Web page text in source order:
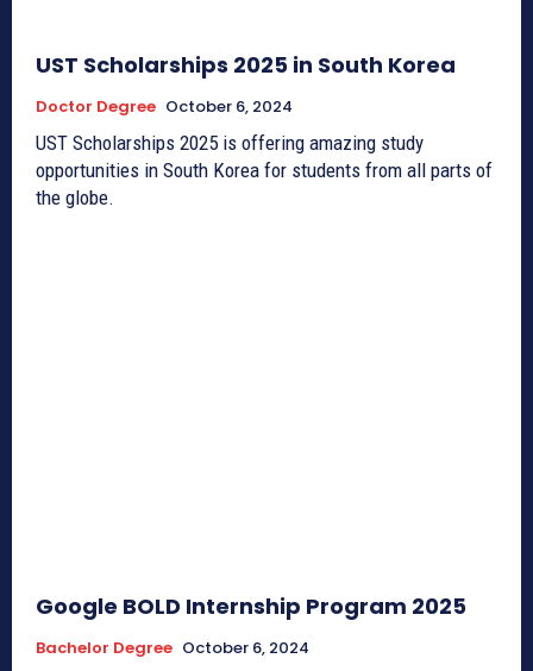
UST Scholarships 2025 in South Korea
Doctor Degree October 6, 2024
UST Scholarships 2025 is offering amazing study
opportunities in South Korea for students from all parts of
the globe.
Google BOLD Internship Program 2025
Bachelor Degree October 6, 2024